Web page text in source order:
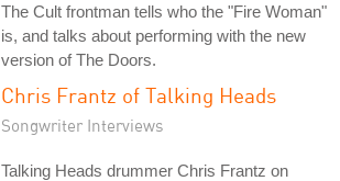
The Cult frontman tells who the "Fire Woman"
is, and talks about performing with the new
version of The Doors.
Chris Frantz of Talking Heads
Songwriter Interviews
Talking Heads drummer Chris Frantz on